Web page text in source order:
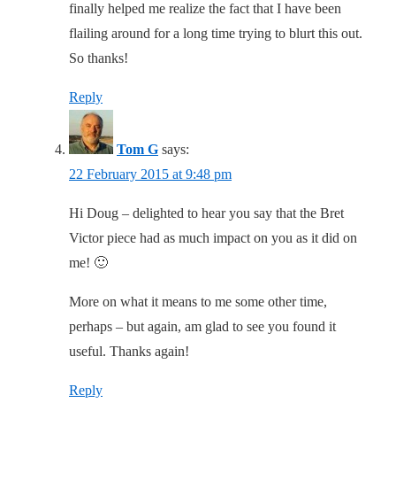
finally helped me realize the fact that I have been
flailing around for a long time trying to blurt this out.
So thanks!
Reply
Tom G says:
22 February 2015 at 9:48 pm
Hi Doug – delighted to hear you say that the Bret
Victor piece had as much impact on you as it did on
me! 🙂
More on what it means to me some other time,
perhaps – but again, am glad to see you found it
useful. Thanks again!
Reply